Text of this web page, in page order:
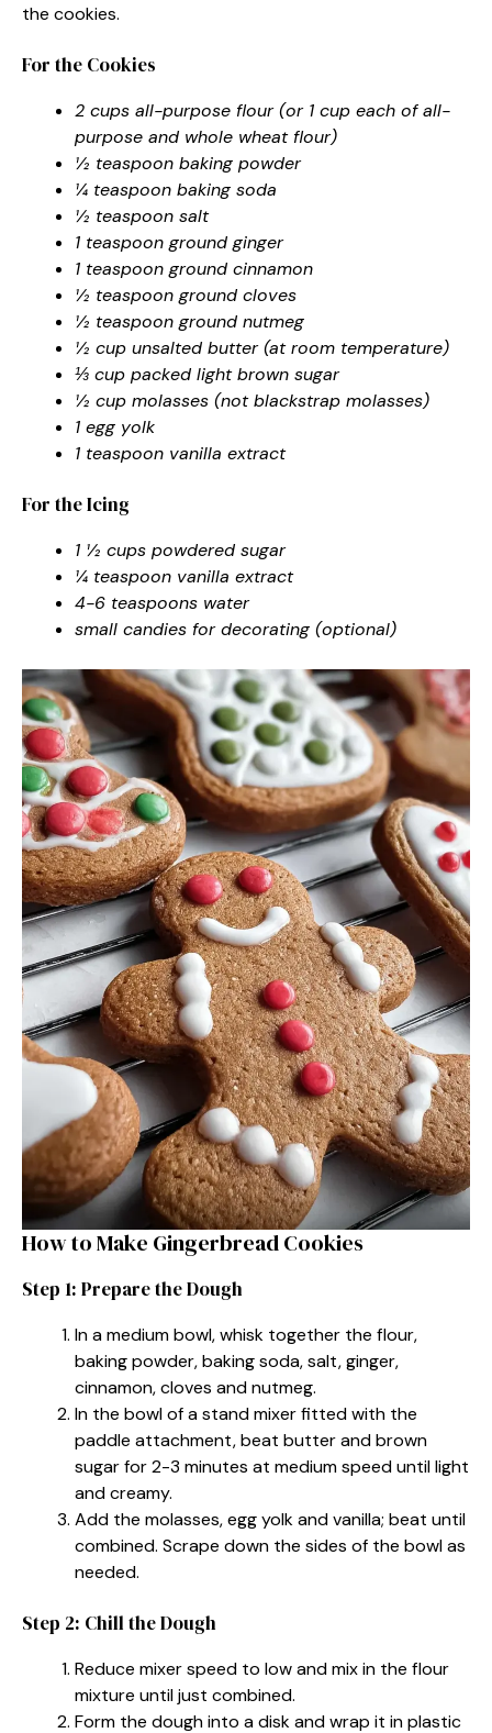
the cookies.
For the Cookies
2 cups all-purpose flour (or 1 cup each of all-
purpose and whole wheat flour)
½ teaspoon baking powder
¼ teaspoon baking soda
½ teaspoon salt
1 teaspoon ground ginger
1 teaspoon ground cinnamon
½ teaspoon ground cloves
½ teaspoon ground nutmeg
½ cup unsalted butter (at room temperature)
⅓ cup packed light brown sugar
½ cup molasses (not blackstrap molasses)
1 egg yolk
1 teaspoon vanilla extract
For the Icing
1 ½ cups powdered sugar
¼ teaspoon vanilla extract
4-6 teaspoons water
small candies for decorating (optional)
How to Make Gingerbread Cookies
Step 1: Prepare the Dough
In a medium bowl, whisk together the flour,
baking powder, baking soda, salt, ginger,
cinnamon, cloves and nutmeg.
In the bowl of a stand mixer fitted with the
paddle attachment, beat butter and brown
sugar for 2-3 minutes at medium speed until light
and creamy.
Add the molasses, egg yolk and vanilla; beat until
combined. Scrape down the sides of the bowl as
needed.
Step 2: Chill the Dough
Reduce mixer speed to low and mix in the flour
mixture until just combined.
Form the dough into a disk and wrap it in plastic